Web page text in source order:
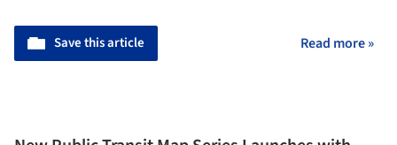
Save this article Read more »